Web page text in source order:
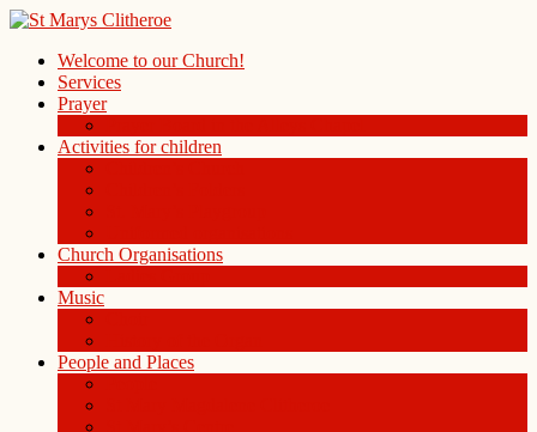
Welcome to our Church!
Services
Prayer
Activities for children
Church Organisations
Music
People and Places